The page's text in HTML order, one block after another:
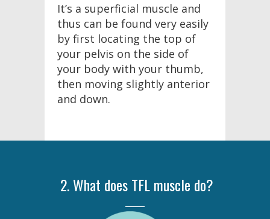
It’s a superficial muscle and
thus can be found very easily
by first locating the top of
your pelvis on the side of
your body with your thumb,
then moving slightly anterior
and down.
2. What does TFL muscle do?